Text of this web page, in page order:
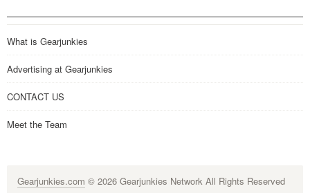
What is Gearjunkies
Advertising at Gearjunkies
CONTACT US
Meet the Team
Gearjunkies.com © 2026 Gearjunkies Network All Rights Reserved